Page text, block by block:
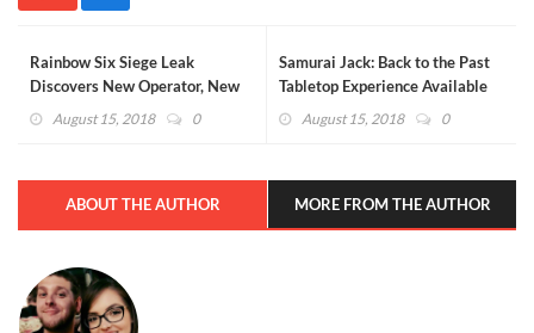
Rainbow Six Siege Leak
Discovers New Operator, New
Changes For Existing
August 15, 2018 0
Samurai Jack: Back to the Past
Tabletop Experience Available
NowAugust 15, 2018 0
ABOUT THE AUTHOR MORE FROM THE AUTHOR